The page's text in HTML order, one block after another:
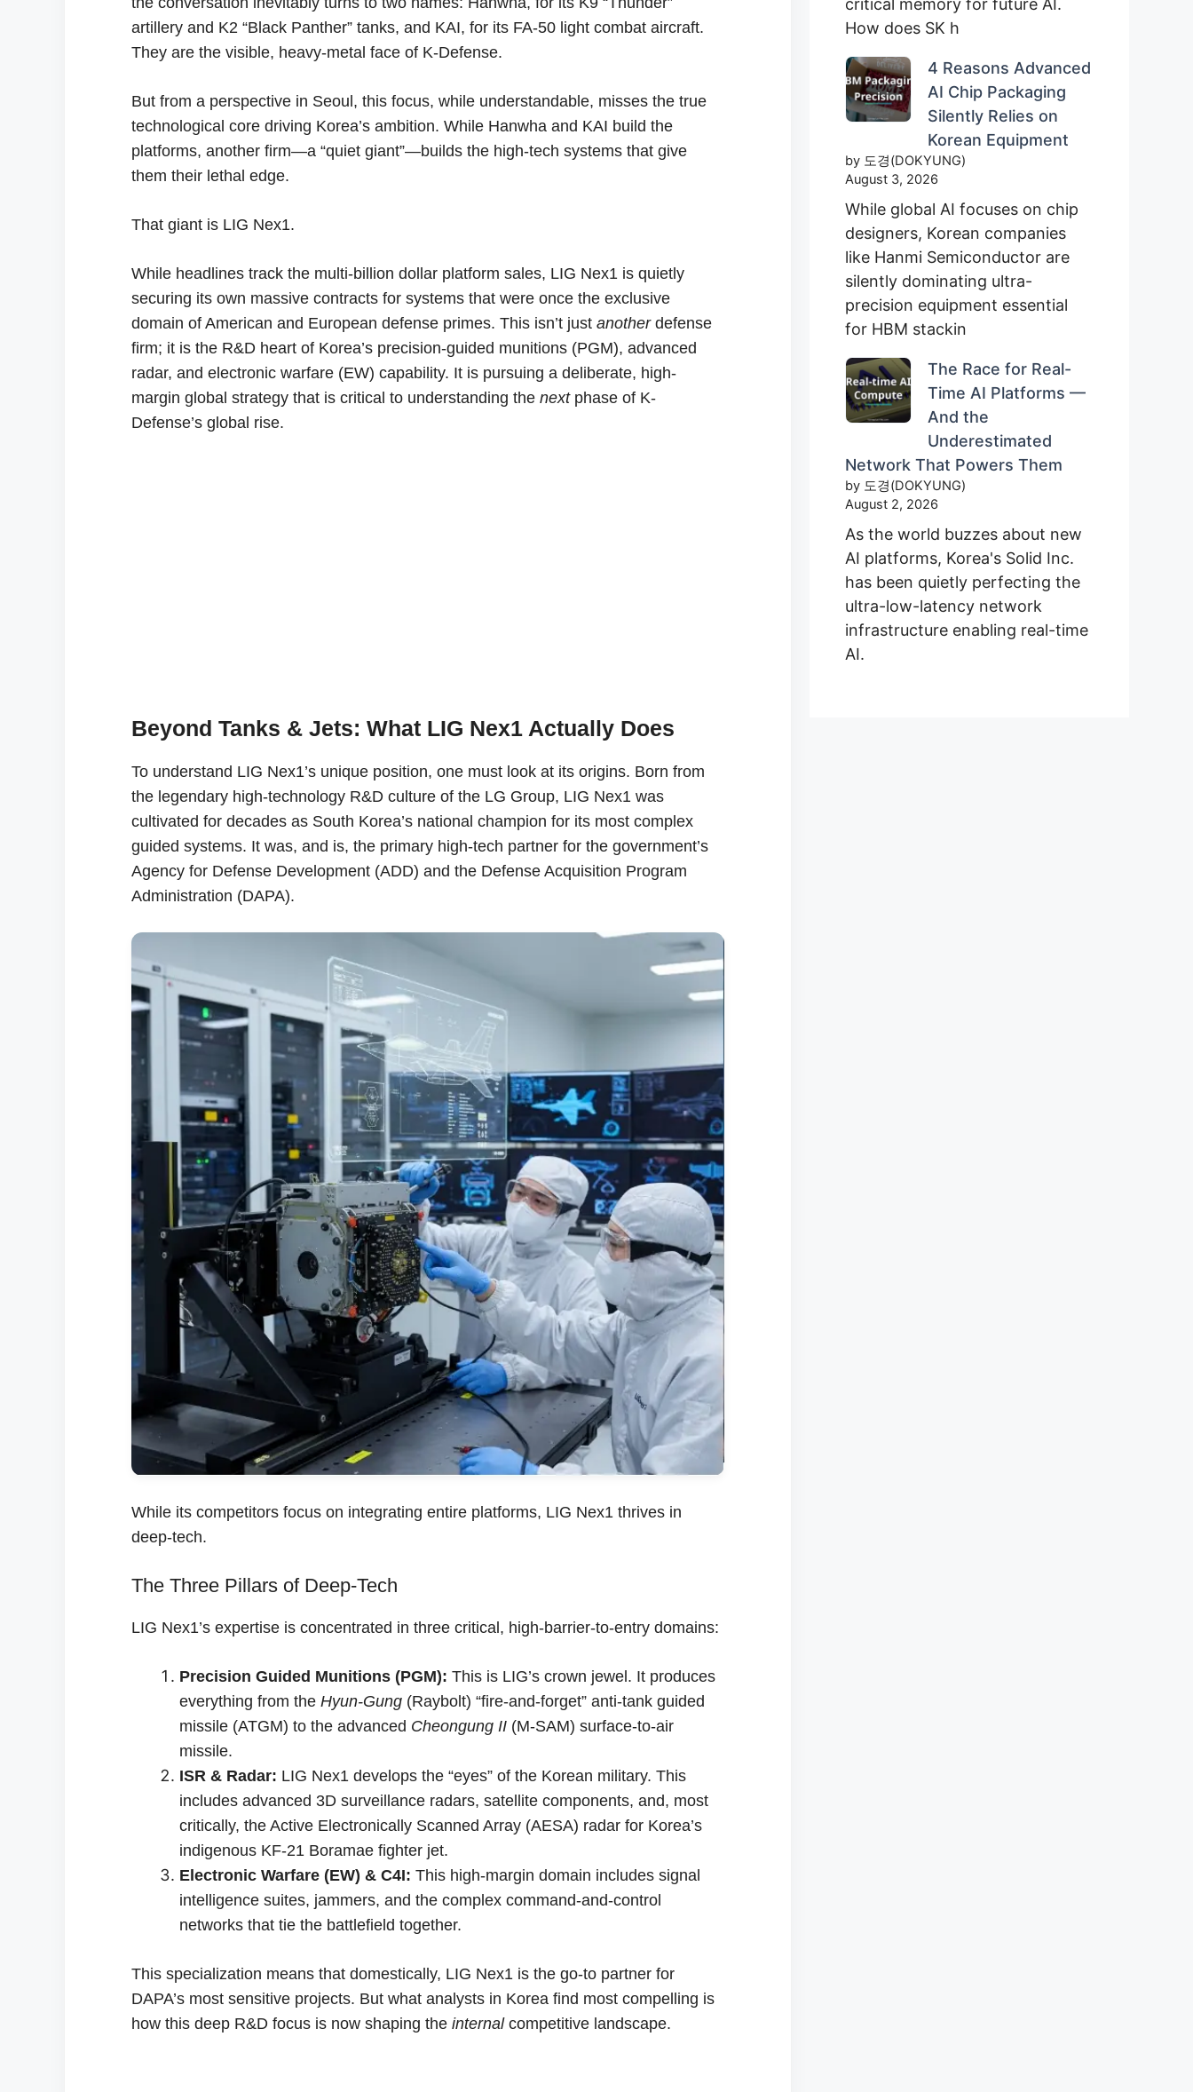
artillery and K2 “Black Panther” tanks, and KAI, for its FA-50 light combat aircraft.
They are the visible, heavy-metal face of K-Defense.
But from a perspective in Seoul, this focus, while understandable, misses the true
technological core driving Korea’s ambition. While Hanwha and KAI build the
platforms, another firm—a “quiet giant”—builds the high-tech systems that give
them their lethal edge.
That giant is LIG Nex1.
While headlines track the multi-billion dollar platform sales, LIG Nex1 is quietly
securing its own massive contracts for systems that were once the exclusive
domain of American and European defense primes. This isn’t just anotherdefense
firm; it is the R&D heart of Korea’s precision-guided munitions (PGM), advanced
radar, and electronic warfare (EW) capability. It is pursuing a deliberate, high-
margin global strategy that is critical to understanding the nextphase of K-
Defense’s global rise.
Beyond Tanks & Jets: What LIG Nex1 Actually Does
To understand LIG Nex1’s unique position, one must look at its origins. Born from
the legendary high-technology R&D culture of the LG Group, LIG Nex1 was
cultivated for decades as South Korea’s national champion for its most complex
guided systems. It was, and is, the primary high-tech partner for the government’s
Agency for Defense Development (ADD) and the Defense Acquisition Program
Administration (DAPA).
While its competitors focus on integrating entire platforms, LIG Nex1 thrives in
deep-tech.
The Three Pillars of Deep-Tech
LIG Nex1’s expertise is concentrated in three critical, high-barrier-to-entry domains:
Precision Guided Munitions (PGM): This is LIG’s crown jewel. It produces
everything from the Hyun-Gung (Raybolt) “fire-and-forget” anti-tank guided
missile (ATGM) to the advanced Cheongung II (M-SAM) surface-to-air
missile.
ISR & Radar: LIG Nex1 develops the “eyes” of the Korean military. This
includes advanced 3D surveillance radars, satellite components, and, most
critically, the Active Electronically Scanned Array (AESA) radar for Korea’s
indigenous KF-21 Boramae fighter jet.
Electronic Warfare (EW) & C4I: This high-margin domain includes signal
intelligence suites, jammers, and the complex command-and-control
networks that tie the battlefield together.
This specialization means that domestically, LIG Nex1 is the go-to partner for
DAPA’s most sensitive projects. But what analysts in Korea find most compelling is
how this deep R&D focus is now shaping the internalcompetitive landscape.
critical memory for future AI.
How does SK h
4 Reasons Advanced
AI Chip Packaging
Silently Relies on
Korean Equipment
by 도경(DOKYUNG)
August 3, 2026
While global AI focuses on chip
designers, Korean companies
like Hanmi Semiconductor are
silently dominating ultra-
precision equipment essential
for HBM stackin
The Race for Real-
Time AI Platforms —
And the
Underestimated
Network That Powers Them
by 도경(DOKYUNG)
August 2, 2026
As the world buzzes about new
AI platforms, Korea's Solid Inc.
has been quietly perfecting the
ultra-low-latency network
infrastructure enabling real-time
AI.